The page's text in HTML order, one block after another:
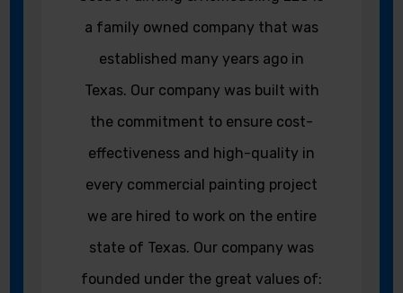
a family owned company that was
established many years ago in
Texas. Our company was built with
the commitment to ensure cost-
effectiveness and high-quality in
every commercial painting project
we are hired to work on the entire
state of Texas. Our company was
founded under the great values of: